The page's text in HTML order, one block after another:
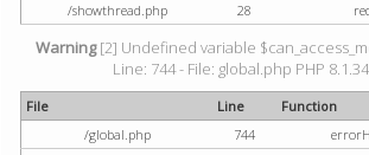
/showthread.php
28
Warning[2] Undefined variable
Line: 744 - File: global.php PHP
File Line
Function
/global.php
744